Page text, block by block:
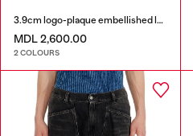
3.9cm logo-plaque embellished leather belt
MDL 2,600.00
2 COLOURS